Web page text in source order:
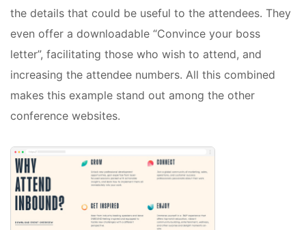
the details that could be useful to the attendees. They
even offer a downloadable “Convince your boss
letter”, facilitating those who wish to attend, and
increasing the attendee numbers. All this combined
makes this example stand out among the other
conference websites.